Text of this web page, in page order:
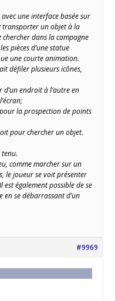
une interface basée sur
transporter un objet à la
chercher dans la campagne
pièces d’une statue
une courte animation.
défiler plusieurs icônes,
endroit à l’autre en
la prospection de points
pour chercher un objet.
comme marcher sur un
le joueur se voit présenter
également possible de se
se débarrassant d’un
#9969